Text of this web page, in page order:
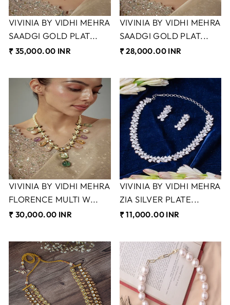
VIVINIA BY VIDHI MEHRA
SAADGI GOLD PLAT...
₹ 35,000.00 INR
VIVINIA BY VIDHI MEHRA
SAADGI GOLD PLAT...
₹ 28,000.00 INR
VIVINIA BY VIDHI MEHRA
FLORENCE MULTI W...
₹ 30,000.00 INR
VIVINIA BY VIDHI MEHRA
ZIA SILVER PLATE...
₹ 11,000.00 INR